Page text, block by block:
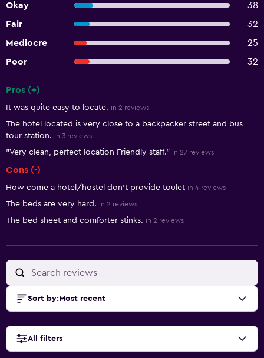
Okay
38
Fair
32
Mediocre
25
Poor
32
Pros (+)
It was quite easy to locate. in 2 reviews
The hotel located is very close to a backpacker street and bus
tour station. in 3 reviews
"Very clean, perfect location Friendly staff." in 27 reviews
Cons (-)
How come a hotel/hostel don't provide toulet in 4 reviews
The beds are very hard. in 2 reviews
The bed sheet and comforter stinks. in 2 reviews
Sort by: Most recent
All filters